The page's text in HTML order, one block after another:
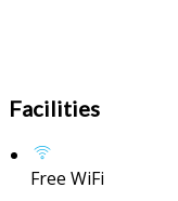
Facilities
Free WiFi